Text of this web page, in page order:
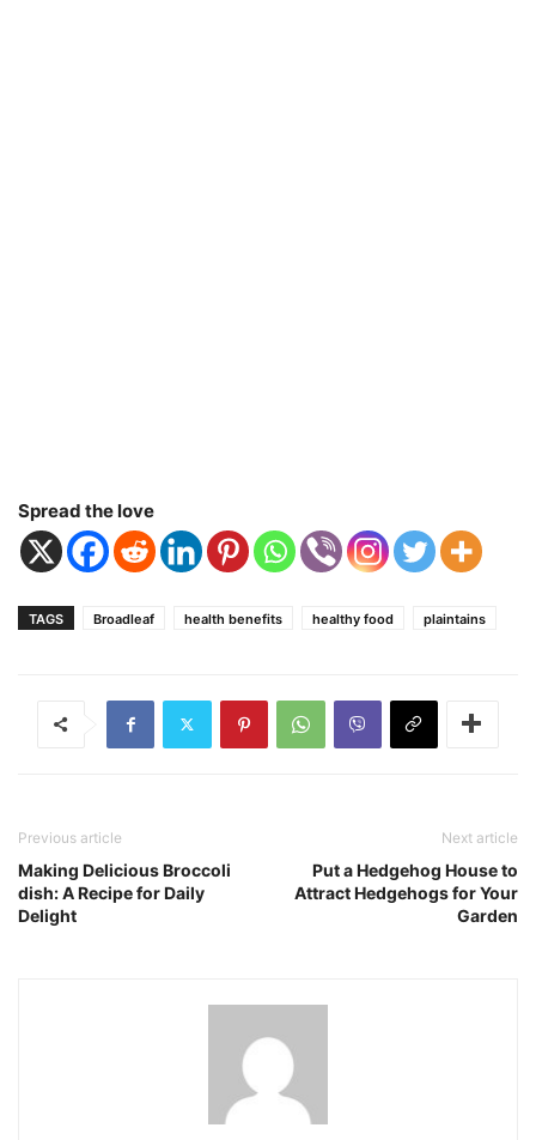
Spread the love
TAGS Broadleaf health benefits healthy food plaintains
Previous article
Making Delicious Broccoli
dish: A Recipe for Daily
Delight
Next article
Put a Hedgehog House to
Attract Hedgehogs for Your
Garden